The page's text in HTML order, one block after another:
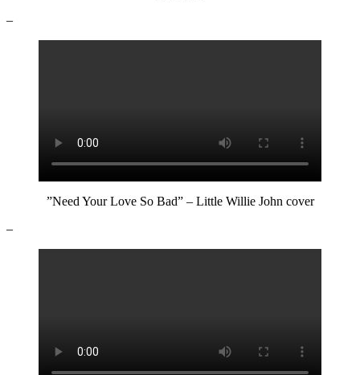
–
”Need Your Love So Bad” – Little Willie John cover
–